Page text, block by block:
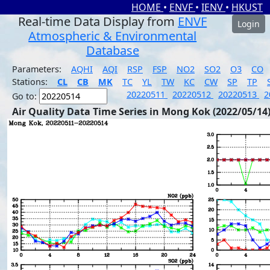
HOME • ENVF • IENV • HKUST
Real-time Data Display from ENVF
Atmospheric & Environmental
Database
Login
Parameters: AQHI AQI RSP FSP NO2 SO2 O3
CO
Stations:
CL CB MK TC YL TW KC CW SP TP
Go to:
20220511 20220512 20220513
Air Quality Data Time Series in Mong Kok (2022/05/14)